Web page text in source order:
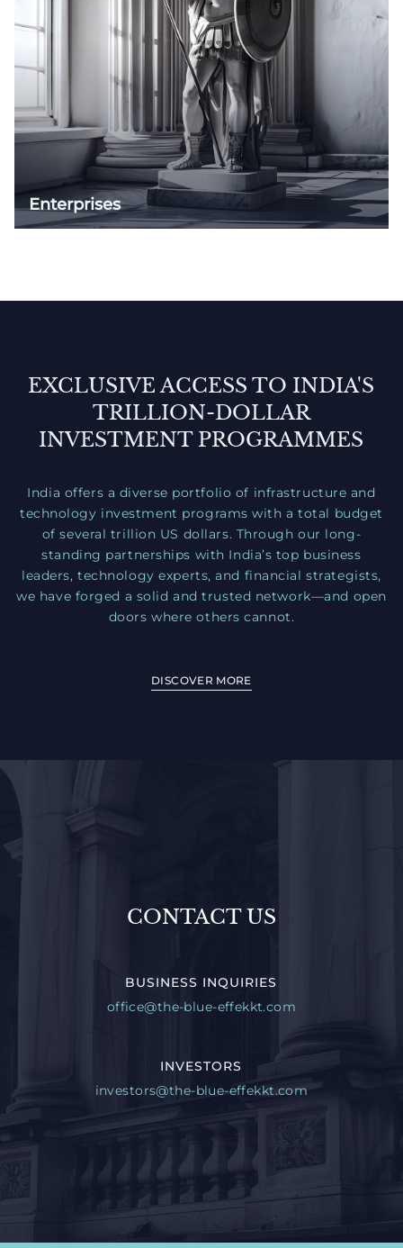
Enterprises
EXCLUSIVE ACCESS TO INDIA'S
TRILLION-DOLLAR
INVESTMENT PROGRAMMES
India offers a diverse portfolio of infrastructure and
technology investment programs with a total budget
of several trillion US dollars. Through our long-
standing partnerships with India’s top business
leaders, technology experts, and financial strategists,
we have forged a solid and trusted network—and open
doors where others cannot.
DISCOVER MORE
CONTACT US
BUSINESS INQUIRIES
office@the-blue-effekkt.com
INVESTORS
investors@the-blue-effekkt.com